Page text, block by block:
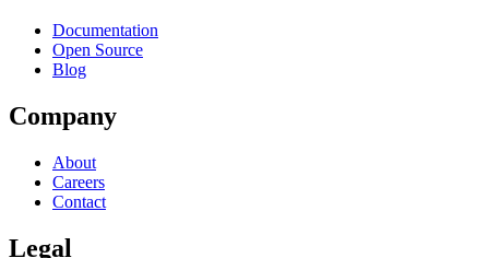
Documentation
Open Source
Blog
Company
About
Careers
Contact
Legal